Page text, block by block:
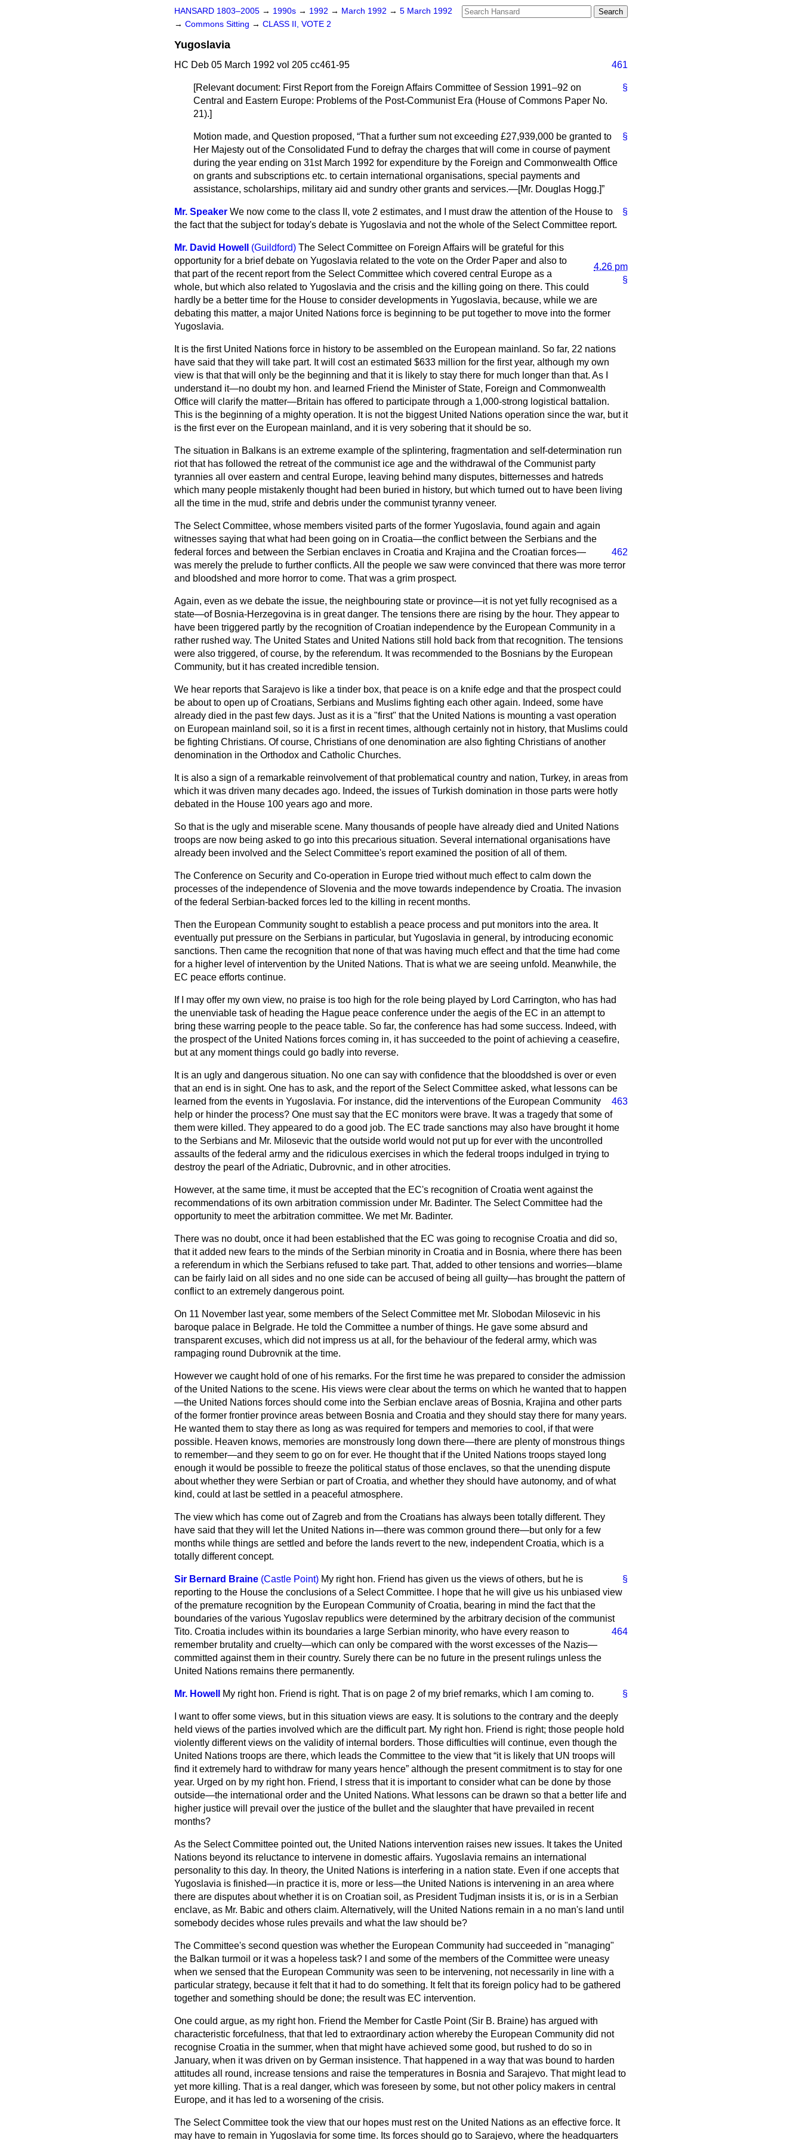
HANSARD 1803–2005 → 1990s → 1992 → March 1992 → 5 March 1992
→ Commons Sitting → CLASS II, VOTE 2
Yugoslavia
HC Deb 05 March 1992 vol 205 cc461-95 461
§
[Relevant document: First Report from the Foreign Affairs Committee of Session 1991–92 on
Central and Eastern Europe: Problems of the Post-Communist Era (House of Commons Paper No.
21).]
§
Motion made, and Question proposed, That a further sum not exceeding £27,939,000 be granted to
Her Majesty out of the Consolidated Fund to defray the charges that will come in course of payment
during the year ending on 31st March 1992 for expenditure by the Foreign and Commonwealth Office
on grants and subscriptions etc. to certain international organisations, special payments and
assistance, scholarships, military aid and sundry other grants and services.—[Mr. Douglas Hogg.]
§
Mr. Speaker We now come to the class II, vote 2 estimates, and I must draw the attention of the House to
the fact that the subject for today's debate is Yugoslavia and not the whole of the Select Committee report.
4.26 pm
§
Mr. David Howell (Guildford) The Select Committee on Foreign Affairs will be grateful for this
opportunity for a brief debate on Yugoslavia related to the vote on the Order Paper and also to
that part of the recent report from the Select Committee which covered central Europe as a
whole, but which also related to Yugoslavia and the crisis and the killing going on there. This could
hardly be a better time for the House to consider developments in Yugoslavia, because, while we are
debating this matter, a major United Nations force is beginning to be put together to move into the former
Yugoslavia.
It is the first United Nations force in history to be assembled on the European mainland. So far, 22 nations
have said that they will take part. It will cost an estimated $633 million for the first year, although my own
view is that that will only be the beginning and that it is likely to stay there for much longer than that. As I
understand it—no doubt my hon. and learned Friend the Minister of State, Foreign and Commonwealth
Office will clarify the matter—Britain has offered to participate through a 1,000-strong logistical battalion.
This is the beginning of a mighty operation. It is not the biggest United Nations operation since the war, but it
is the first ever on the European mainland, and it is very sobering that it should be so.
The situation in Balkans is an extreme example of the splintering, fragmentation and self-determination run
riot that has followed the retreat of the communist ice age and the withdrawal of the Communist party
tyrannies all over eastern and central Europe, leaving behind many disputes, bitternesses and hatreds
which many people mistakenly thought had been buried in history, but which turned out to have been living
all the time in the mud, strife and debris under the communist tyranny veneer.
The Select Committee, whose members visited parts of the former Yugoslavia, found again and again
witnesses saying that what had been going on in Croatia—the conflict between the Serbians and the
federal forces and
462
between the Serbian enclaves in Croatia and Krajina and the Croatian forces—
was merely the prelude to further conflicts. All the people we saw were convinced that there was more terror
and bloodshed and more horror to come. That was a grim prospect.
Again, even as we debate the issue, the neighbouring state or province—it is not yet fully recognised as a
state—of Bosnia-Herzegovina is in great danger. The tensions there are rising by the hour. They appear to
have been triggered partly by the recognition of Croatian independence by the European Community in a
rather rushed way. The United States and United Nations still hold back from that recognition. The tensions
were also triggered, of course, by the referendum. It was recommended to the Bosnians by the European
Community, but it has created incredible tension.
We hear reports that Sarajevo is like a tinder box, that peace is on a knife edge and that the prospect could
be about to open up of Croatians, Serbians and Muslims fighting each other again. Indeed, some have
already died in the past few days. Just as it is a "first" that the United Nations is mounting a vast operation
on European mainland soil, so it is a first in recent times, although certainly not in history, that Muslims could
be fighting Christians. Of course, Christians of one denomination are also fighting Christians of another
denomination in the Orthodox and Catholic Churches.
It is also a sign of a remarkable reinvolvement of that problematical country and nation, Turkey, in areas from
which it was driven many decades ago. Indeed, the issues of Turkish domination in those parts were hotly
debated in the House 100 years ago and more.
So that is the ugly and miserable scene. Many thousands of people have already died and United Nations
troops are now being asked to go into this precarious situation. Several international organisations have
already been involved and the Select Committee's report examined the position of all of them.
The Conference on Security and Co-operation in Europe tried without much effect to calm down the
processes of the independence of Slovenia and the move towards independence by Croatia. The invasion
of the federal Serbian-backed forces led to the killing in recent months.
Then the European Community sought to establish a peace process and put monitors into the area. It
eventually put pressure on the Serbians in particular, but Yugoslavia in general, by introducing economic
sanctions. Then came the recognition that none of that was having much effect and that the time had come
for a higher level of intervention by the United Nations. That is what we are seeing unfold. Meanwhile, the
EC peace efforts continue.
If I may offer my own view, no praise is too high for the role being played by Lord Carrington, who has had
the unenviable task of heading the Hague peace conference under the aegis of the EC in an attempt to
bring these warring people to the peace table. So far, the conference has had some success. Indeed, with
the prospect of the United Nations forces coming in, it has succeeded to the point of achieving a ceasefire,
but at any moment things could go badly into reverse.
It is an ugly and dangerous situation. No one can say with confidence that the blooddshed is over or even
that an end is in sight. One has to ask, and the report of the Select Committee asked, what lessons can be
learned from the events in Yugoslavia. For instance, did the interventions of
463
the European Community
help or hinder the process? One must say that the EC monitors were brave. It was a tragedy that some of
them were killed. They appeared to do a good job. The EC trade sanctions may also have brought it home
to the Serbians and Mr. Milosevic that the outside world would not put up for ever with the uncontrolled
assaults of the federal army and the ridiculous exercises in which the federal troops indulged in trying to
destroy the pearl of the Adriatic, Dubrovnic, and in other atrocities.
However, at the same time, it must be accepted that the EC's recognition of Croatia went against the
recommendations of its own arbitration commission under Mr. Badinter. The Select Committee had the
opportunity to meet the arbitration committee. We met Mr. Badinter.
There was no doubt, once it had been established that the EC was going to recognise Croatia and did so,
that it added new fears to the minds of the Serbian minority in Croatia and in Bosnia, where there has been
a referendum in which the Serbians refused to take part. That, added to other tensions and worries—blame
can be fairly laid on all sides and no one side can be accused of being all guilty—has brought the pattern of
conflict to an extremely dangerous point.
On 11 November last year, some members of the Select Committee met Mr. Slobodan Milosevic in his
baroque palace in Belgrade. He told the Committee a number of things. He gave some absurd and
transparent excuses, which did not impress us at all, for the behaviour of the federal army, which was
rampaging round Dubrovnik at the time.
However we caught hold of one of his remarks. For the first time he was prepared to consider the admission
of the United Nations to the scene. His views were clear about the terms on which he wanted that to happen
—the United Nations forces should come into the Serbian enclave areas of Bosnia, Krajina and other parts
of the former frontier province areas between Bosnia and Croatia and they should stay there for many years.
He wanted them to stay there as long as was required for tempers and memories to cool, if that were
possible. Heaven knows, memories are monstrously long down there—there are plenty of monstrous things
to remember—and they seem to go on for ever. He thought that if the United Nations troops stayed long
enough it would be possible to freeze the political status of those enclaves, so that the unending dispute
about whether they were Serbian or part of Croatia, and whether they should have autonomy, and of what
kind, could at last be settled in a peaceful atmosphere.
The view which has come out of Zagreb and from the Croatians has always been totally different. They
have said that they will let the United Nations in—there was common ground there—but only for a few
months while things are settled and before the lands revert to the new, independent Croatia, which is a
totally different concept.
§
Sir Bernard Braine (Castle Point) My right hon. Friend has given us the views of others, but he is
reporting to the House the conclusions of a Select Committee. I hope that he will give us his unbiased view
of the premature recognition by the European Community of Croatia, bearing in mind the fact that the
boundaries of the various Yugoslav republics were determined by the arbitrary decision of the communist
Tito. Croatia includes within its
464
boundaries a large Serbian minority, who have every reason to
remember brutality and cruelty—which can only be compared with the worst excesses of the Nazis—
committed against them in their country. Surely there can be no future in the present rulings unless the
United Nations remains there permanently.
§
Mr. Howell My right hon. Friend is right. That is on page 2 of my brief remarks, which I am coming to.
I want to offer some views, but in this situation views are easy. It is solutions to the contrary and the deeply
held views of the parties involved which are the difficult part. My right hon. Friend is right; those people hold
violently different views on the validity of internal borders. Those difficulties will continue, even though the
United Nations troops are there, which leads the Committee to the view that it is likely that UN troops will
find it extremely hard to withdraw for many years hence although the present commitment is to stay for one
year. Urged on by my right hon. Friend, I stress that it is important to consider what can be done by those
outside—the international order and the United Nations. What lessons can be drawn so that a better life and
higher justice will prevail over the justice of the bullet and the slaughter that have prevailed in recent
months?
As the Select Committee pointed out, the United Nations intervention raises new issues. It takes the United
Nations beyond its reluctance to intervene in domestic affairs. Yugoslavia remains an international
personality to this day. In theory, the United Nations is interfering in a nation state. Even if one accepts that
Yugoslavia is finished—in practice it is, more or less—the United Nations is intervening in an area where
there are disputes about whether it is on Croatian soil, as President Tudjman insists it is, or is in a Serbian
enclave, as Mr. Babic and others claim. Alternatively, will the United Nations remain in a no man's land until
somebody decides whose rules prevails and what the law should be?
The Committee's second question was whether the European Community had succeeded in "managing"
the Balkan turmoil or it was a hopeless task? I and some of the members of the Committee were uneasy
when we sensed that the European Community was seen to be intervening, not necessarily in line with a
particular strategy, because it felt that it had to do something. It felt that its foreign policy had to be gathered
together and something should be done; the result was EC intervention.
One could argue, as my right hon. Friend the Member for Castle Point (Sir B. Braine) has argued with
characteristic forcefulness, that that led to extraordinary action whereby the European Community did not
recognise Croatia in the summer, when that might have achieved some good, but rushed to do so in
January, when it was driven on by German insistence. That happened in a way that was bound to harden
attitudes all round, increase tensions and raise the temperatures in Bosnia and Sarajevo. That might lead to
yet more killing. That is a real danger, which was foreseen by some, but not other policy makers in central
Europe, and it has led to a worsening of the crisis.
The Select Committee took the view that our hopes must rest on the United Nations as an effective force. It
may have to remain in Yugoslavia for some time. Its forces should go to Sarajevo, where the headquarters